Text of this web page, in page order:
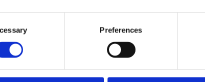
Preferences
missed immeasurably.”